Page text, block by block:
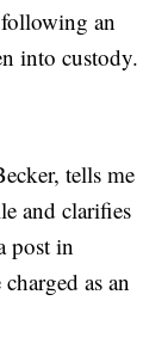
an
into custody.
tells me
and clarifies
post in
as an